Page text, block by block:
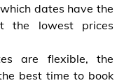
dates have the
the lowest prices
are flexible, the
best time to book